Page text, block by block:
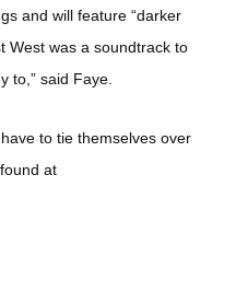
and will feature “darker
West was a soundtrack to
to,” said Faye.
to tie themselves over
at